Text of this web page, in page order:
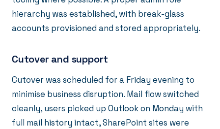
hierarchy was established, with break-glass
accounts provisioned and stored appropriately.
Cutover and support
Cutover was scheduled for a Friday evening to
minimise business disruption. Mail flow switched
cleanly, users picked up Outlook on Monday with
full mail history intact, SharePoint sites were